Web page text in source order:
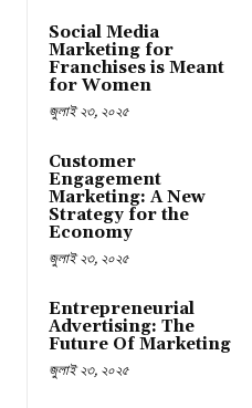
Social Media
Marketing for
Franchises is Meant
for Women
জুলাই ২৩, ২০২৫
Customer
Engagement
Marketing: A New
Strategy for the
Economy
জুলাই ২৩, ২০২৫
Entrepreneurial
Advertising: The
Future Of Marketing
জুলাই ২৩, ২০২৫